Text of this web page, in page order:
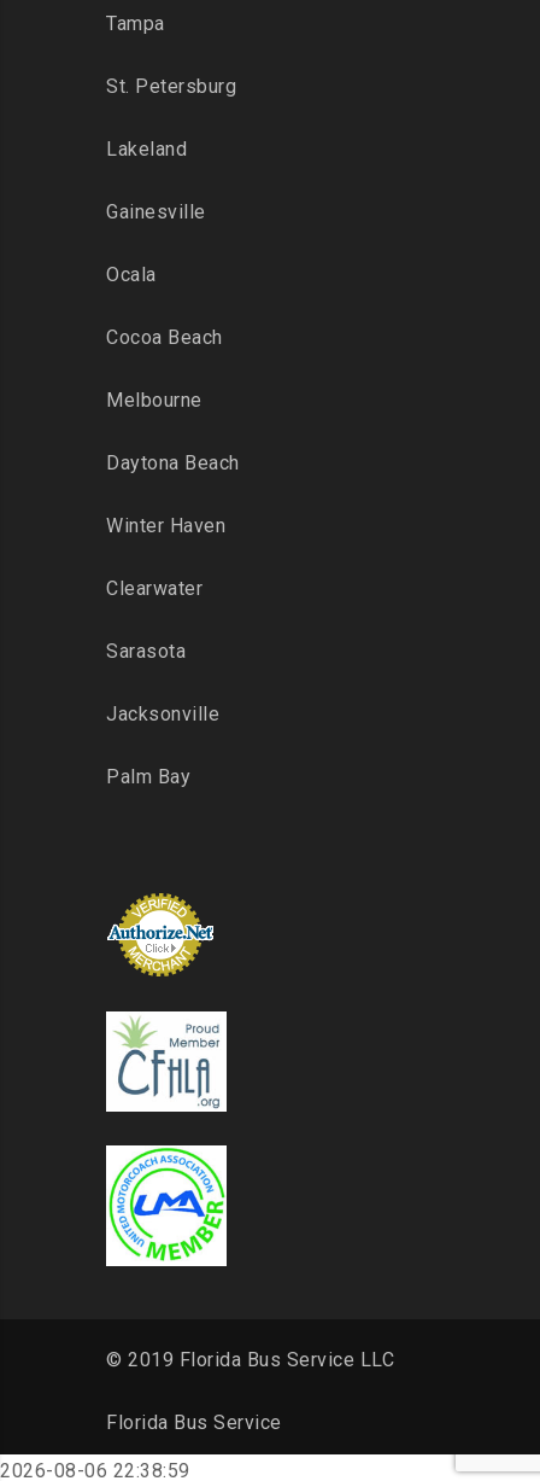
Tampa
St. Petersburg
Lakeland
Gainesville
Ocala
Cocoa Beach
Melbourne
Daytona Beach
Winter Haven
Clearwater
Sarasota
Jacksonville
Palm Bay
© 2019 Florida Bus Service LLC
Florida Bus Service
2026-08-06 22:38:59